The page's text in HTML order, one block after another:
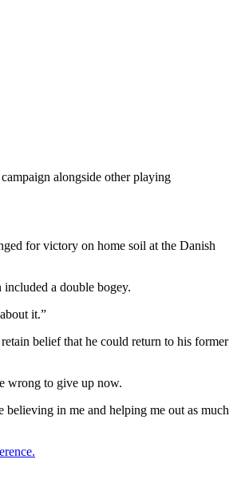
alongside other playing
for victory on home soil at the Danish
a double bogey.
it.”
belief that he could return to his former
wrong to give up now.
in me and helping me out as much